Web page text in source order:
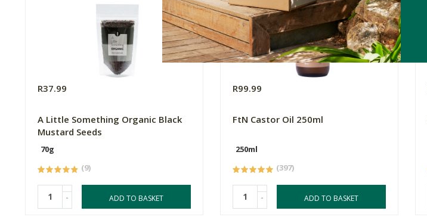
R37.99
A Little Something Organic Black
Mustard Seeds
70g
(9)
- ADD TO BASKET
R99.99
FtN Castor Oil 250ml
250ml
(397)
- ADD TO BASKET